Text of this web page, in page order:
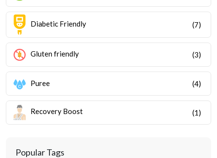
Diabetic Friendly (7)
Gluten friendly (3)
Puree (4)
Recovery Boost (1)
Popular Tags